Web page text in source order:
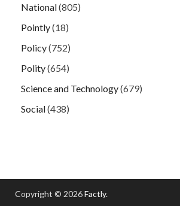
National(805)
Pointly(18)
Policy(752)
Polity(654)
Science and Technology(679)
Social(438)
Copyright © 2026Factly.